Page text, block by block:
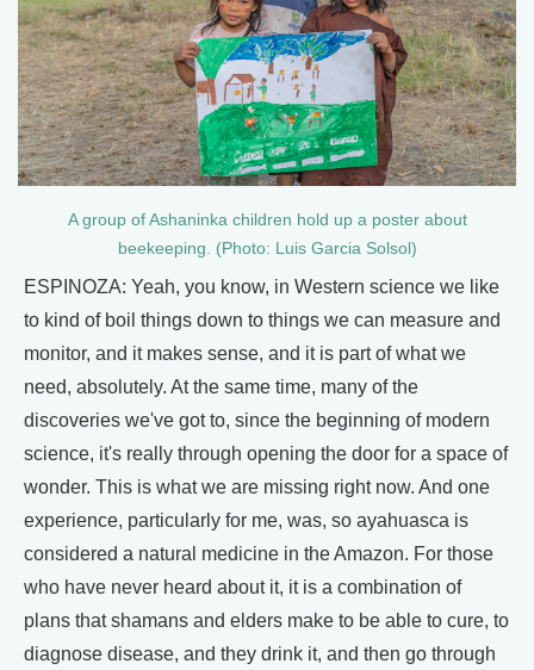
A group of Ashaninka children hold up a poster about
beekeeping. (Photo: Luis Garcia Solsol)
ESPINOZA: Yeah, you know, in Western science we like
to kind of boil things down to things we can measure and
monitor, and it makes sense, and it is part of what we
need, absolutely. At the same time, many of the
discoveries we've got to, since the beginning of modern
science, it's really through opening the door for a space of
wonder. This is what we are missing right now. And one
experience, particularly for me, was, so ayahuasca is
considered a natural medicine in the Amazon. For those
who have never heard about it, it is a combination of
plans that shamans and elders make to be able to cure, to
diagnose disease, and they drink it, and then go through